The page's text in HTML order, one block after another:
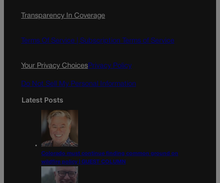
e
o
k
g
a
Transparency In Coverage
Terms Of Service | Subscription Terms of Service
Your Privacy ChoicesPrivacy Policy
Do Not Sell My Personal Information
Latest Posts
Colorado must continue finding common ground on
wildfire policy | GUEST COLUMN